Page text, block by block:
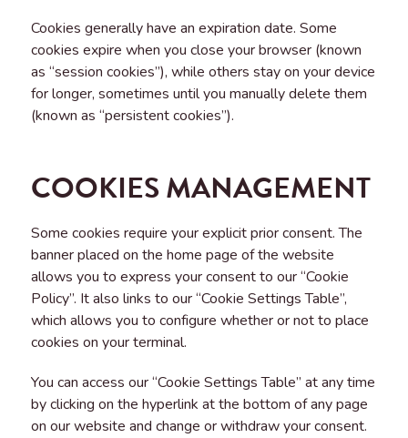
Cookies generally have an expiration date. Some
cookies expire when you close your browser (known
as “session cookies”), while others stay on your device
for longer, sometimes until you manually delete them
(known as “persistent cookies”).
COOKIES MANAGEMENT
Some cookies require your explicit prior consent. The
banner placed on the home page of the website
allows you to express your consent to our “Cookie
Policy”. It also links to our “Cookie Settings Table”,
which allows you to configure whether or not to place
cookies on your terminal.
You can access our “Cookie Settings Table” at any time
by clicking on the hyperlink at the bottom of any page
on our website and change or withdraw your consent.